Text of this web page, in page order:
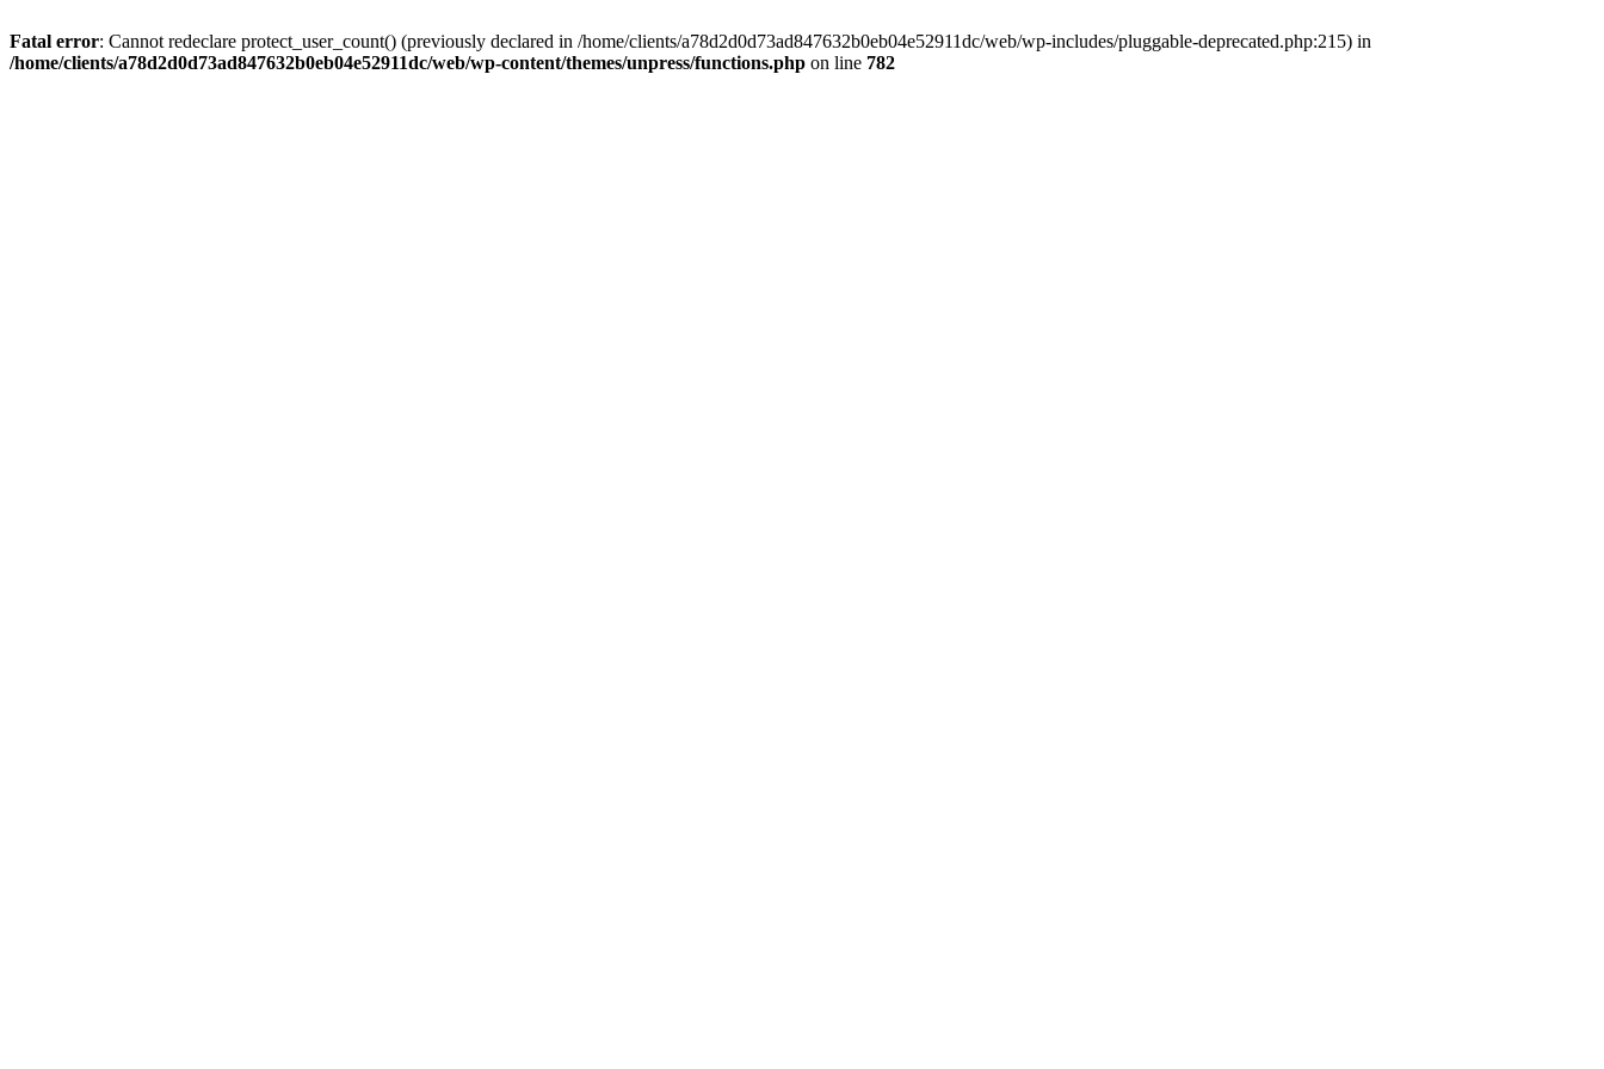
Fatal error: Cannot redeclare protect_user_count() (previously declared in /home/clients/a78d2d0d73ad847632b0eb04e52911dc/web/wp-includes/pluggable-deprecated.php:215) in
/home/clients/a78d2d0d73ad847632b0eb04e52911dc/web/wp-content/themes/unpress/functions.php on line 782